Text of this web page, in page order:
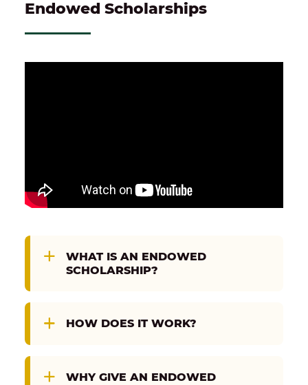
Endowed Scholarships
WHAT IS AN ENDOWED
SCHOLARSHIP?
HOW DOES IT WORK?
WHY GIVE AN ENDOWED